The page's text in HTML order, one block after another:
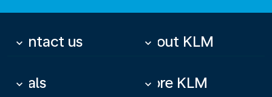
Contact us
keyboard_arrow_down About KLM
keyboard_arrow_down
Deals
keyboard_arrow_down More KLM
keyboard_arrow_down